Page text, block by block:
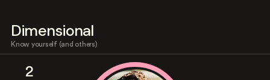
Dimensional
Know yourself (and others)
2